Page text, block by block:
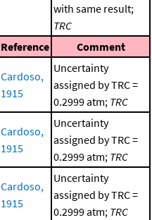
with same result;
TRC
Reference Comment
Cardoso,
1915
Uncertainty
assigned by TRC =
0.2999 atm; TRC
Cardoso,
1915
Uncertainty
assigned by TRC =
0.2999 atm; TRC
Cardoso,
1915
Uncertainty
assigned by TRC =
0.2999 atm; TRC